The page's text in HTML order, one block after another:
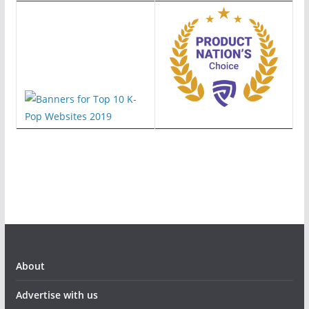
About
Advertise with us